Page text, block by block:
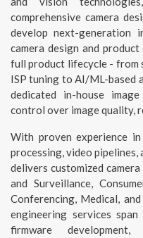
comprehensive camera
develop next-generation
camera design and
full product lifecycle - from
ISP tuning to AI/ML-based
dedicated in-house
control over image quality,
With proven experience
processing, video
delivers customized
and Surveillance,
Conferencing, Medical,
engineering services span
firmware